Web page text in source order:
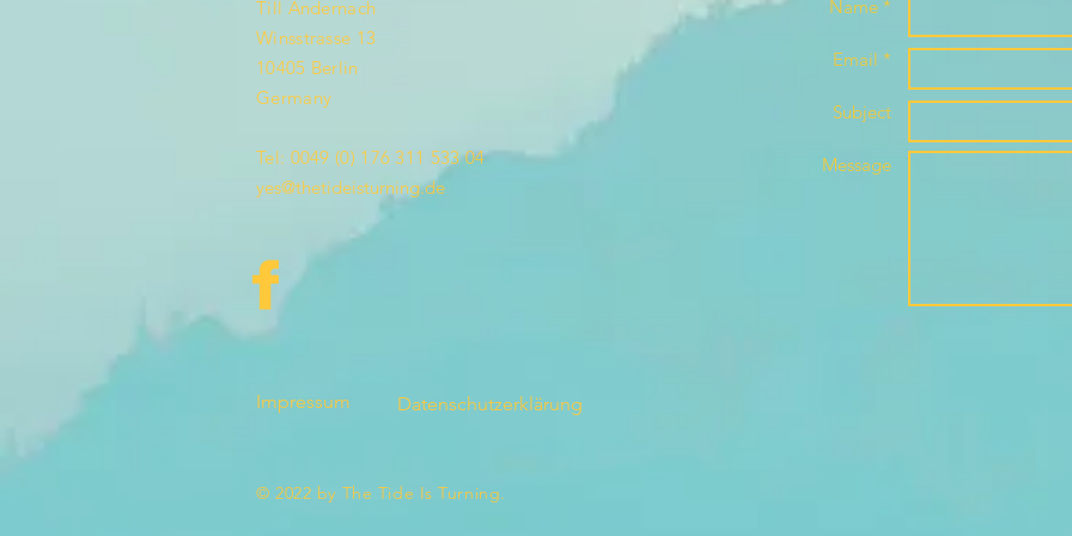
Till Andernach
Winsstrasse 13
10405 Berlin
Germany
Tel: 0049 (0) 176 311 533 04
yes@thetideisturning.de
Impressum Datenschutzerklärung
Name *
Email *
Subject
Message
© 2022 by The Tide Is Turning.